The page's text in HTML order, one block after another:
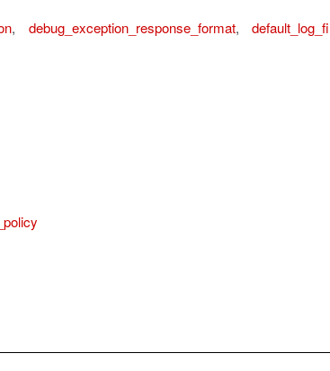
, debug_exception_response_format,